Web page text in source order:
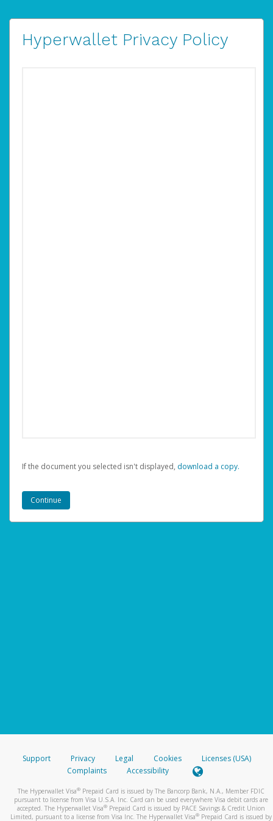
Hyperwallet Privacy Policy
If the document you selected isn't displayed, ‏‏‎ ‎download a copy.
Support Privacy Legal Cookies
Licenses (USA)
Complaints
Accessibility
The Hyperwallet Visa® Prepaid Card is issued by The Bancorp Bank, N.A., Member FDIC
pursuant to license from Visa U.S.A. Inc. Card can be used everywhere Visa debit cards are
accepted. The Hyperwallet Visa® Prepaid Card is issued by PACE Savings & Credit Union
Limited, pursuant to a license from Visa Inc. The Hyperwallet Visa® Prepaid Card is issued by